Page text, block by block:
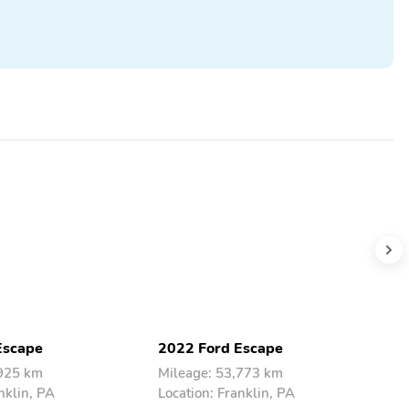
km
PA
2022 Ford Escape
Mileage: 53,773 km
Location: Franklin, PA